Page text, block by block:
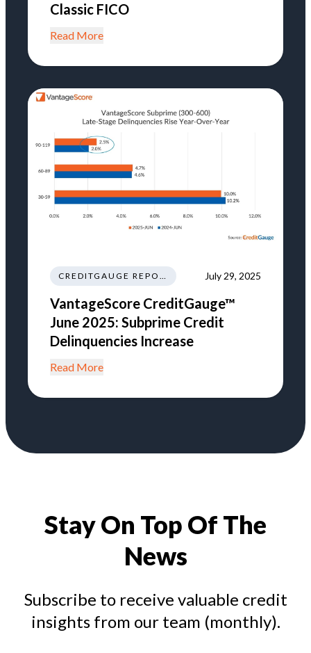
Classic FICO
Read More
CREDITGAUGE REPORT July 29, 2025
VantageScore CreditGauge™
June 2025: Subprime Credit
Delinquencies Increase
Read More
Stay On Top Of The
News
Subscribe to receive valuable credit
insights from our team (monthly).